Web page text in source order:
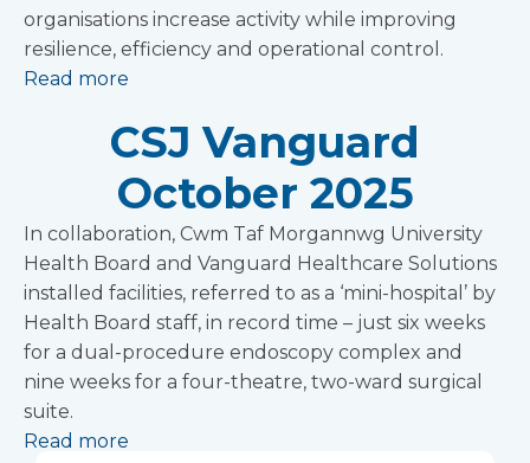
organisations increase activity while improving
resilience, efficiency and operational control.
Read more
CSJ Vanguard
October 2025
In collaboration, Cwm Taf Morgannwg University
Health Board and Vanguard Healthcare Solutions
installed facilities, referred to as a ‘mini-hospital’ by
Health Board staff, in record time – just six weeks
for a dual-procedure endoscopy complex and
nine weeks for a four-theatre, two-ward surgical
suite.
Read more